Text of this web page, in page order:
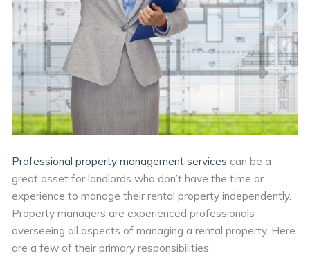
Professional property management services can be a
great asset for landlords who don’t have the time or
experience to manage their rental property independently.
Property managers are experienced professionals
overseeing all aspects of managing a rental property. Here
are a few of their primary responsibilities: